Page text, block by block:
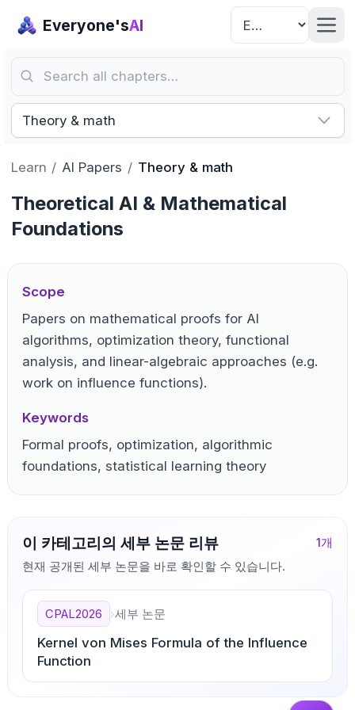
Everyone'sAI
Search all chapters…
Theory & math
Learn / AI Papers / Theory & math
Theoretical AI & Mathematical
Foundations
Scope
Papers on mathematical proofs for AI
algorithms, optimization theory, functional
analysis, and linear-algebraic approaches (e.g.
work on influence functions).
Keywords
Formal proofs, optimization, algorithmic
foundations, statistical learning theory
이 카테고리의 세부 논문 리뷰 1개
현재 공개된 세부 논문을 바로 확인할 수 있습니다.
CPAL2026 ›세부 논문
Kernel von Mises Formula of the Influence
Function